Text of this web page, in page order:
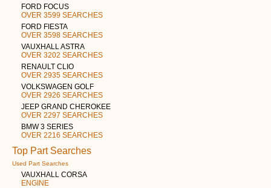
FORD FOCUS
OVER 3599 SEARCHES
FORD FIESTA
OVER 3598 SEARCHES
VAUXHALL ASTRA
OVER 3202 SEARCHES
RENAULT CLIO
OVER 2935 SEARCHES
VOLKSWAGEN GOLF
OVER 2926 SEARCHES
JEEP GRAND CHEROKEE
OVER 2297 SEARCHES
BMW 3 SERIES
OVER 2216 SEARCHES
Top Part Searches
Used Part Searches
VAUXHALL CORSA
ENGINE